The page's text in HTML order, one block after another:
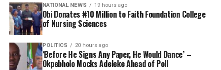
NATIONAL NEWS 19 hours ago
Obi Donates ₦10 Million to Faith Foundation College
of Nursing Sciences
POLITICS 20 hours ago
‘Before He Signs Any Paper, He Would Dance’ –
Okpebholo Mocks Adeleke Ahead of Poll